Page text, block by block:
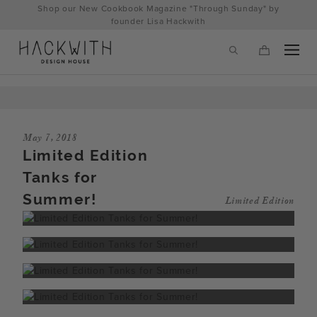
hackwithdesignhouse.com/wp-
Shop our New Cookbook Magazine "Through Sunday" by
founder Lisa Hackwith
May 7, 2018
Limited Edition
Tanks for
Summer!
Limited Edition